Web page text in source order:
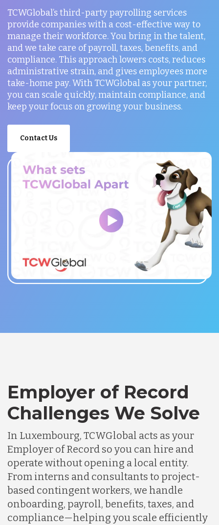
TCWGlobal’s third-party payrolling services
provide companies with a cost-effective way to
manage their workforce. You bring in the talent,
and we take care of payroll, taxes, benefits, and
compliance. This approach lowers costs, reduces
administrative strain, and gives employees more
take-home pay. With TCWGlobal as your partner,
you can scale quickly, maintain compliance, and
keep your focus on growing your business.
Contact Us
Employer of Record
Challenges We Solve
In Luxembourg, TCWGlobal acts as your
Employer of Record so you can hire and
operate without opening a local entity.
From interns and consultants to project-
based contingent workers, we handle
onboarding, payroll, benefits, taxes, and
compliance—helping you scale efficiently